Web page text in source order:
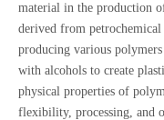
material in the production
derived from
producing various
with alcohols to create
physical properties of
flexibility, processing, and